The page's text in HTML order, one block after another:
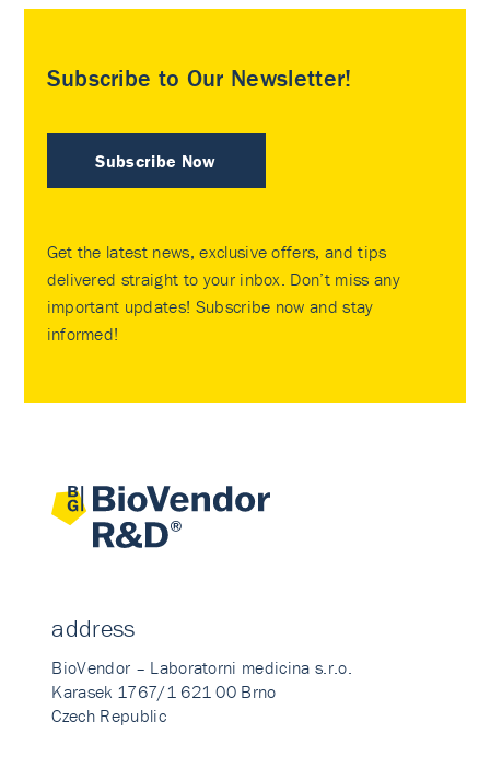
Subscribe to Our Newsletter!
Subscribe Now
Get the latest news, exclusive offers, and tips
delivered straight to your inbox. Don’t miss any
important updates! Subscribe now and stay
informed!
address
BioVendor – Laboratorni medicina s.r.o.
Karasek 1767/1 621 00 Brno
Czech Republic